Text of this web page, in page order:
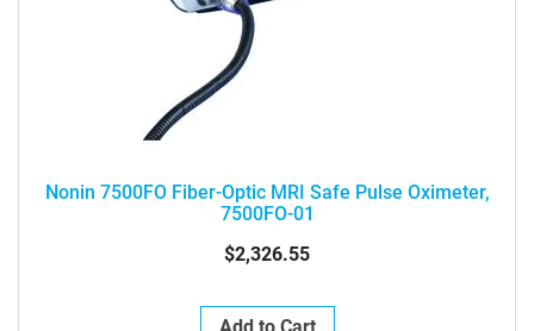
Nonin 7500FO Fiber-Optic MRI Safe Pulse Oximeter,
7500FO-01
$2,326.55